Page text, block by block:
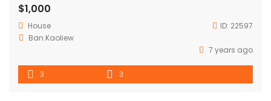
$1,000
House ID: 22597
Ban.Kaoliew
7 years ago
3 3